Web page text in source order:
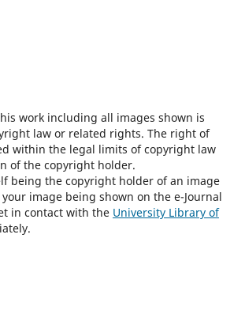
work including all images shown is
law or related rights. The right of
within the legal limits of copyright law
of the copyright holder.
being the copyright holder of an image
image being shown on the e-Journal
in contact with the University Library of